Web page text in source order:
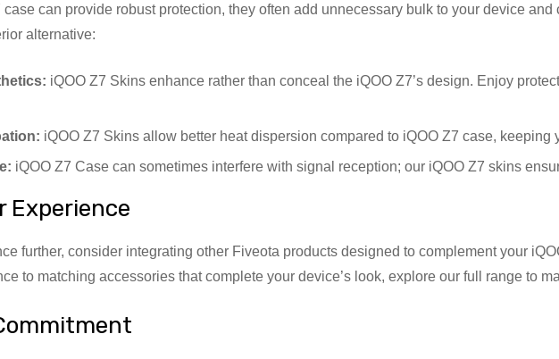
can provide robust protection, they often add unnecessary bulk to your device and
alternative:
iQOO Z7 Skins enhance rather than conceal the iQOO Z7’s design. Enjoy
iQOO Z7 Skins allow better heat dispersion compared to iQOO Z7 case,
iQOO Z7 Case can sometimes interfere with signal reception; our iQOO Z7 skins
Experience
further, consider integrating other Fiveota products designed to complement your
to matching accessories that complete your device’s look, explore our full range to